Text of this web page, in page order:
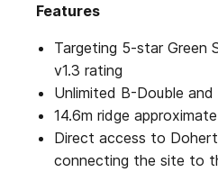
Features
Targeting 5-star Green
v1.3 rating
Unlimited B-Double and
14.6m ridge
Direct access to
connecting the site to